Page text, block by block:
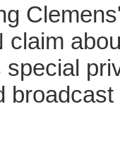
claim